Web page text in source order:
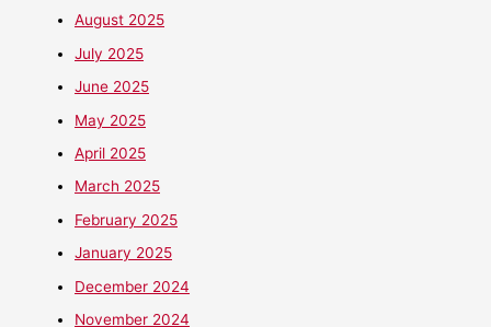
August 2025
July 2025
June 2025
May 2025
April 2025
March 2025
February 2025
January 2025
December 2024
November 2024